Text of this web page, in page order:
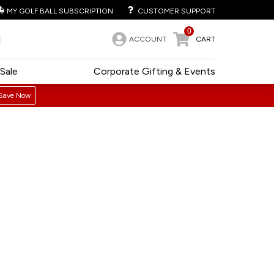
MY GOLF BALL SUBSCRIPTION CUSTOMER SUPPORT
ACCOUNT
0
CART
Corporate Gifting & Events
Sale
Now